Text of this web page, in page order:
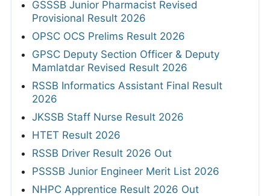
KVS NVS EMRS Tier 2 Result 2026
UPSC CAPF Final Result 2026 Out
Assam SLET Result 2026
HPCL Junior Executive and Engineer Final
Result 2026
GSSSB Junior Pharmacist Revised
Provisional Result 2026
OPSC OCS Prelims Result 2026
GPSC Deputy Section Officer & Deputy
Mamlatdar Revised Result 2026
RSSB Informatics Assistant Final Result
2026